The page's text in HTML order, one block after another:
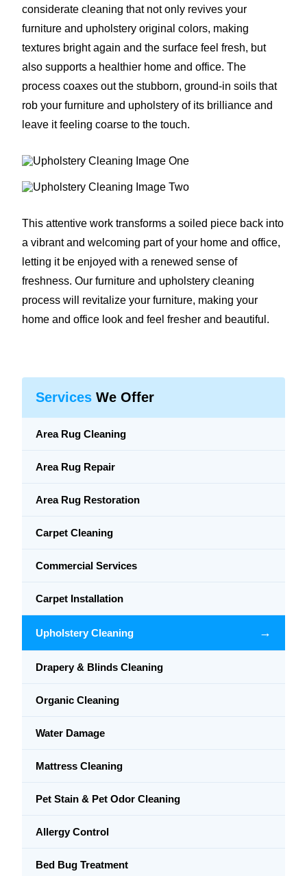
considerate cleaning that not only revives your
furniture and upholstery original colors, making
textures bright again and the surface feel fresh, but
also supports a healthier home and office. The
process coaxes out the stubborn, ground-in soils that
rob your furniture and upholstery of its brilliance and
leave it feeling coarse to the touch.
This attentive work transforms a soiled piece back into
a vibrant and welcoming part of your home and office,
letting it be enjoyed with a renewed sense of
freshness. Our furniture and upholstery cleaning
process will revitalize your furniture, making your
home and office look and feel fresher and beautiful.
Services We Offer
Area Rug Cleaning
Area Rug Repair
Area Rug Restoration
Carpet Cleaning
Commercial Services
Carpet Installation
Upholstery Cleaning →
Drapery & Blinds Cleaning
Organic Cleaning
Water Damage
Mattress Cleaning
Pet Stain & Pet Odor Cleaning
Allergy Control
Bed Bug Treatment